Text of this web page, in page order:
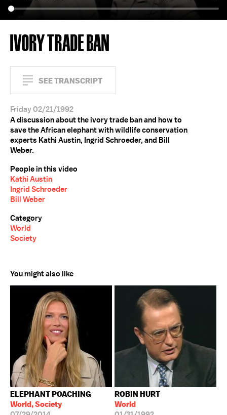
IVORY TRADE BAN
SEE TRANSCRIPT
Friday 02/21/1992
A discussion about the ivory trade ban and how to
save the African elephant with wildlife conservation
experts Kathi Austin, Ingrid Schroeder, and Bill
Weber.
People in this video
Kathi Austin
Ingrid Schroeder
Bill Weber
Category
World
Society
You might also like
ELEPHANT POACHING
World, Society
ROBIN HURT
World